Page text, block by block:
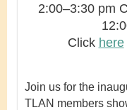
2:00–3:30 pm
12
Click here
Join us for the
TLAN members